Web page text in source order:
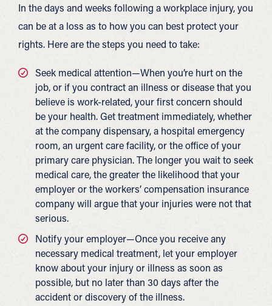
In the days and weeks following a workplace injury, you
can be at a loss as to how you can best protect your
rights. Here are the steps you need to take:
Seek medical attention—When you’re hurt on the
job, or if you contract an illness or disease that you
believe is work-related, your first concern should
be your health. Get treatment immediately, whether
at the company dispensary, a hospital emergency
room, an urgent care facility, or the office of your
primary care physician. The longer you wait to seek
medical care, the greater the likelihood that your
employer or the workers’ compensation insurance
company will argue that your injuries were not that
serious.
Notify your employer—Once you receive any
necessary medical treatment, let your employer
know about your injury or illness as soon as
possible, but no later than 30 days after the
accident or discovery of the illness.